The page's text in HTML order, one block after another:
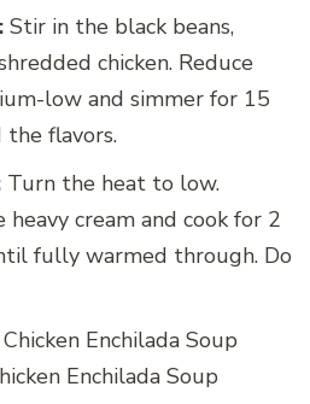
Stir in the black beans,
chicken. Reduce
low and simmer for 15
flavors.
Turn the heat to low.
cream and cook for 2
fully warmed through. Do
Enchilada Soup